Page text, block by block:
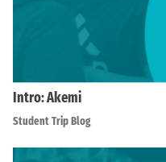
Intro: Akemi
Student Trip Blog